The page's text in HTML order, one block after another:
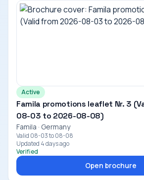
Active
Famila promotions leaflet Nr. 3
08-03 to 2026-08-08)
Famila · Germany
Valid 08-03 to 08-08
Updated 4 days ago
Verified
Open brochure